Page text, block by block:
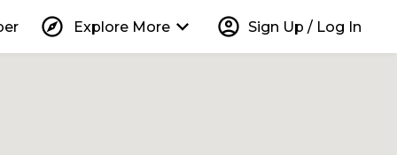
explore Explore More keyboard_arrow_down account_circle Sign Up / Log In